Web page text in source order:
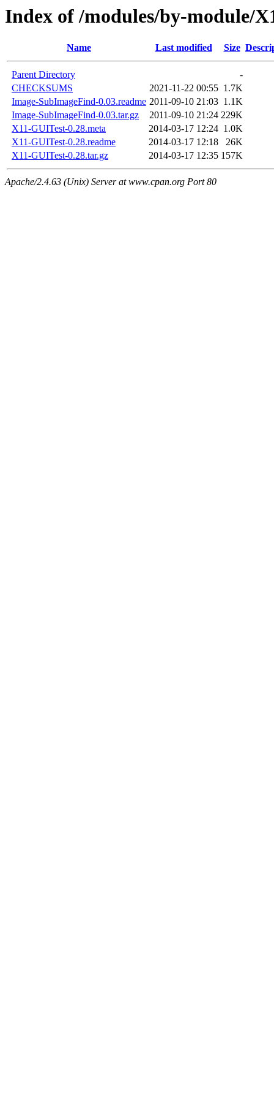
Index of /modules/by-module/
Name Last modified Size
Parent Directory
-
CHECKSUMS
2021-11-22 00:55 1.7K
Image-SubImageFind-0.03.readme 2011-09-10 21:03 1.1K
Image-SubImageFind-0.03.tar.gz
2011-09-10 21:24 229K
X11-GUITest-0.28.meta
2014-03-17 12:24 1.0K
X11-GUITest-0.28.readme
2014-03-17 12:18
26K
X11-GUITest-0.28.tar.gz
2014-03-17 12:35 157K
Apache/2.4.63 (Unix) Server at www.cpan.org Port 80